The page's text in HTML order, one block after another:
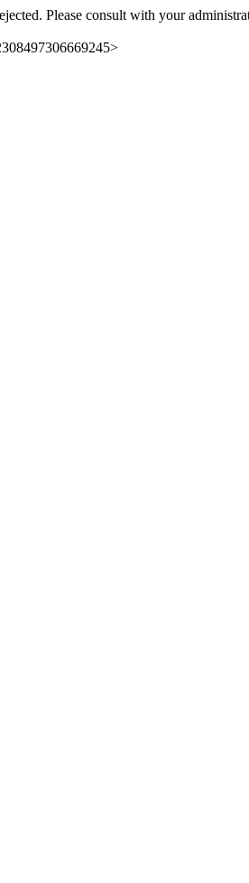
Please consult with your